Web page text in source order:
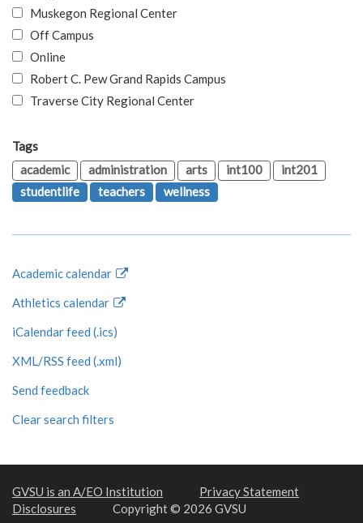
Muskegon Regional Center
Off Campus
Online
Robert C. Pew Grand Rapids Campus
Traverse City Regional Center
Tags
academic
administration arts int100
int201
studentlife
teachers wellness
Academic calendar
Athletics calendar
iCalendar feed (.ics)
XML/RSS feed (.xml)
Send feedback
Clear search filters
GVSU is an A/EO Institution
Privacy Statement
Disclosures
Copyright © 2026 GVSU